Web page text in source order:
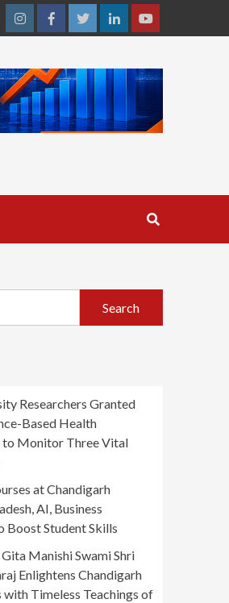
InstagramFacebookTwitterLinkedinYoutube
Researchers Granted
Based Health
Monitor Three Vital
at Chandigarh
AI, Business
Boost Student Skills
Manishi Swami Shri
Enlightens Chandigarh
Timeless Teachings of